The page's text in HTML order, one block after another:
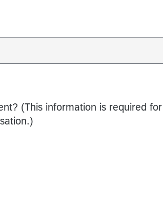
(This information is required